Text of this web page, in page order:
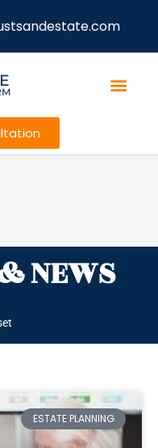
NEWS
ESTATE PLANNING